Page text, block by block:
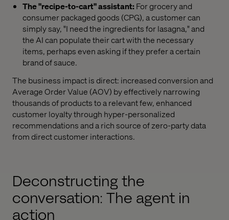
The "recipe-to-cart" assistant:For grocery and
consumer packaged goods (CPG), a customer can
simply say, "I need the ingredients for lasagna," and
the AI can populate their cart with the necessary
items, perhaps even asking if they prefer a certain
brand of sauce.
The business impact is direct: increased conversion and
Average Order Value (AOV) by effectively narrowing
thousands of products to a relevant few, enhanced
customer loyalty through hyper-personalized
recommendations and a rich source of zero-party data
from direct customer interactions.
Deconstructing the
conversation: The agent in
action